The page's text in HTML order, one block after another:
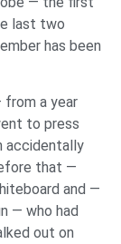
last two
has been
a year
to press
accidentally
that —
and —
— who had
out on